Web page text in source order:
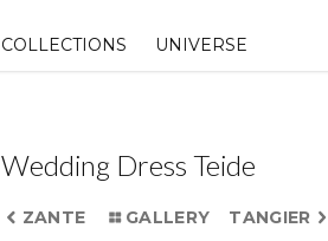
COLLECTIONS UNIVERSE
Wedding Dress Teide
ZANTE GALLERY TANGIER